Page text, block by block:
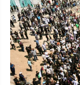
special session to
House 96-38 and the
Democrat,
...